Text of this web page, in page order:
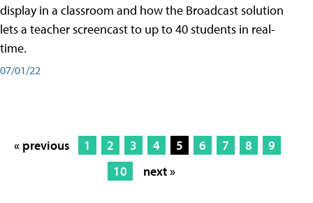
display in a classroom and how the Broadcast solution
lets a teacher screencast to up to 40 students in real-
time.
07/01/22
« previous 1 2 3 4 5 6 7 8
9
10
next »